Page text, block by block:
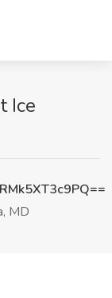
Ice
MD